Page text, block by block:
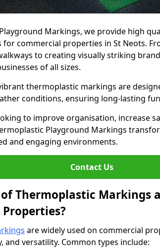
Markings, we provide high
commercial properties in St Neots.
to creating visually striking
of all sizes.
thermoplastic markings are
conditions, ensuring long-lasting
to improve organisation, increase
Playground Markings
and engaging environments.
Contact Us
Thermoplastic Markings
are widely used on commercial
and versatility. Common types include: